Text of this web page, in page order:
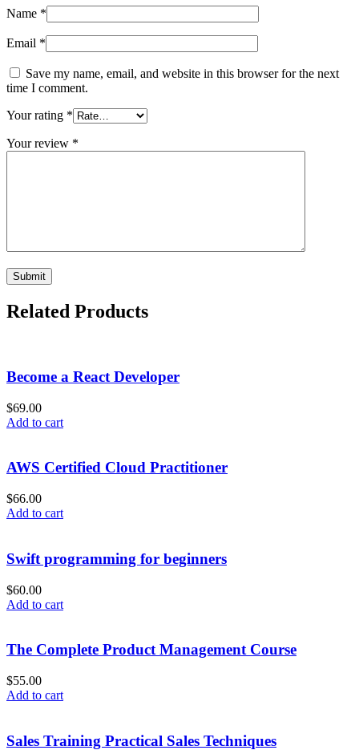
Name *
Email *
Save my name, email, and website in this browser for the next
time I comment.
Your rating *
Your review *
Related Products
Become a React Developer
$69.00
Add to cart
AWS Certified Cloud Practitioner
$66.00
Add to cart
Swift programming for beginners
$60.00
Add to cart
The Complete Product Management Course
$55.00
Add to cart
Sales Training Practical Sales Techniques